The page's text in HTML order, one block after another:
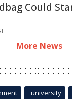
Could
More News
university